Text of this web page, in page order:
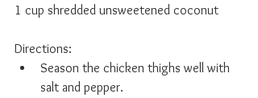
1 cup shredded unsweetened coconut
Directions:
Season the chicken thighs well with
salt and pepper.